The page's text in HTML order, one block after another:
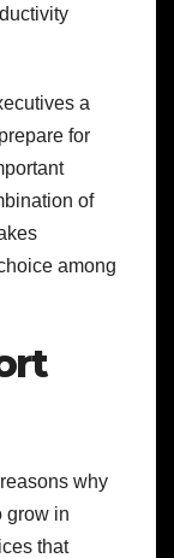
a
for
of
among
why
grow in
that